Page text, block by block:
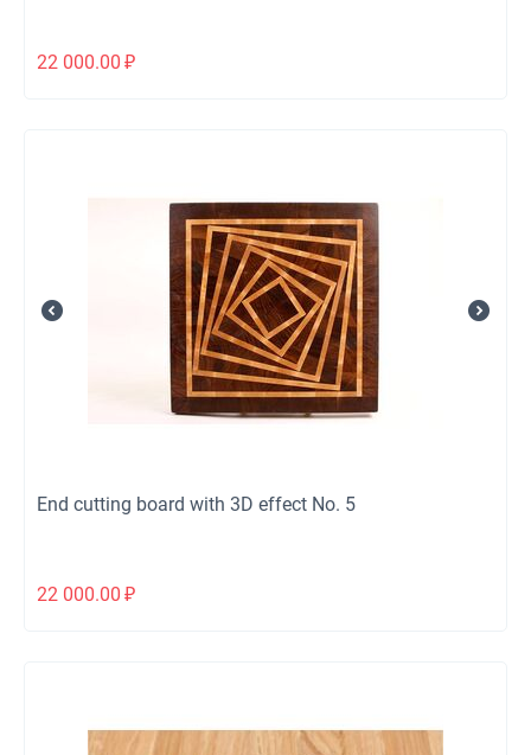
22 000.00 ₽
End cutting board with 3D effect No. 5
22 000.00 ₽